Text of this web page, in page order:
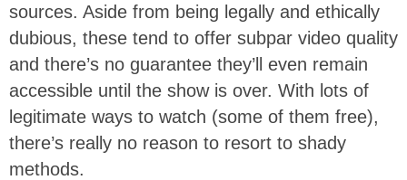
sources. Aside from being legally and ethically
dubious, these tend to offer subpar video quality
and there’s no guarantee they’ll even remain
accessible until the show is over. With lots of
legitimate ways to watch (some of them free),
there’s really no reason to resort to shady
methods.